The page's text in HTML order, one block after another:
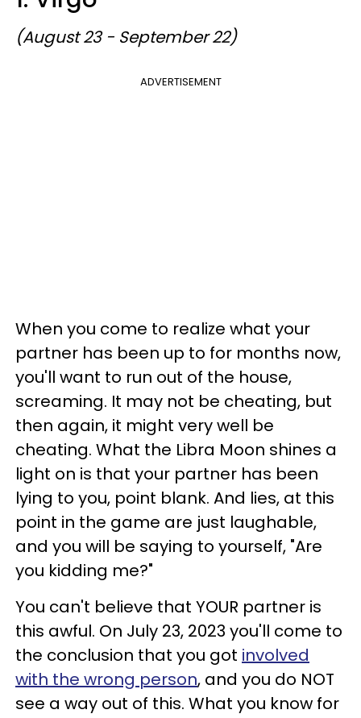
(August 23 - September 22)
ADVERTISEMENT
When you come to realize what your
partner has been up to for months now,
you'll want to run out of the house,
screaming. It may not be cheating, but
then again, it might very well be
cheating. What the Libra Moon shines a
light on is that your partner has been
lying to you, point blank. And lies, at this
point in the game are just laughable,
and you will be saying to yourself, "Are
you kidding me?"
You can't believe that YOUR partner is
this awful. On July 23, 2023 you'll come to
the conclusion that you got involved
with the wrong person, and you do NOT
see a way out of this. What you know for